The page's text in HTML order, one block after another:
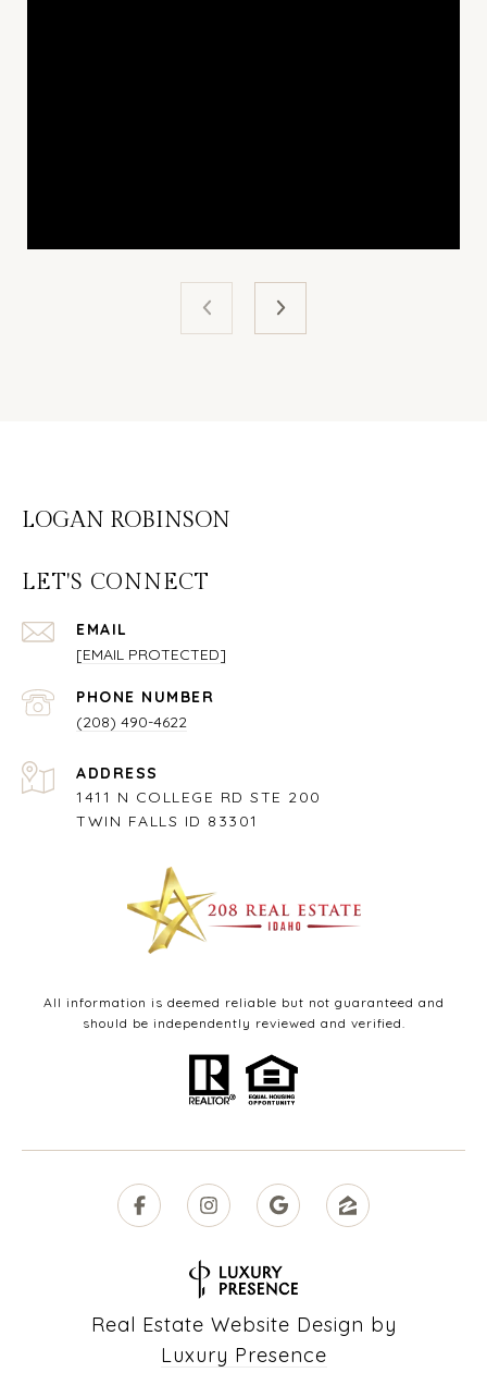
LOGAN ROBINSON
LET'S CONNECT
EMAIL
[EMAIL PROTECTED]
PHONE NUMBER
(208) 490-4622
ADDRESS
1411 N COLLEGE RD STE 200
TWIN FALLS ID 83301
All information is deemed reliable but not guaranteed and
should be independently reviewed and verified.
Real Estate Website Design by
Luxury Presence